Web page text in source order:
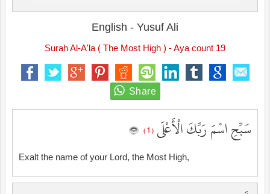
English - Yusuf Ali
Surah Al-A'la ( The Most High ) - Aya count 19
سَبِّحِ اسْمَ رَبِّكَ الْأَعْلَى ( 1 )
Exalt the name of your Lord, the Most High,